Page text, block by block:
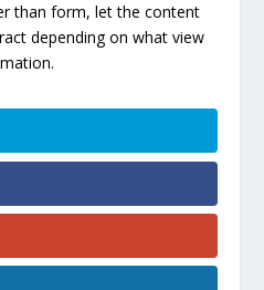
than form, let the content
depending on what view